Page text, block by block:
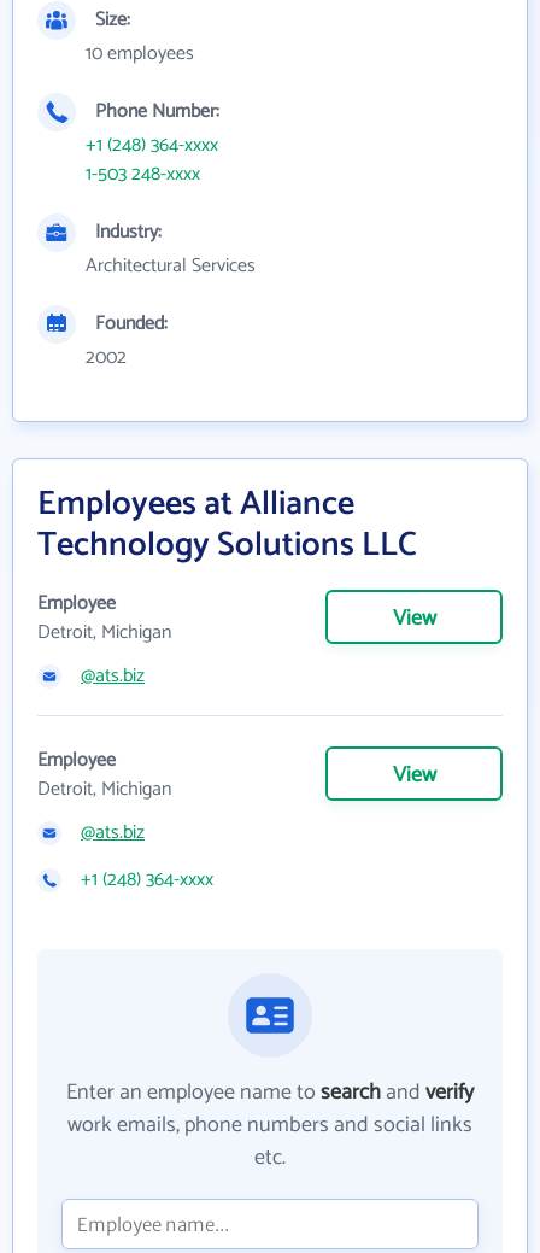
Size:
10 employees
Phone Number:
+1 (248) 364-xxxx
1-503 248-xxxx
Industry:
Architectural Services
Founded:
2002
Employees at Alliance
Technology Solutions LLC
Employee
Detroit, Michigan
View
@ats.biz
Employee
Detroit, Michigan
View
@ats.biz
+1 (248) 364-xxxx
Enter an employee name tosearchandverify
work emails, phone numbers and social links
etc.